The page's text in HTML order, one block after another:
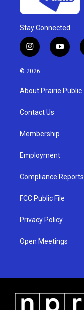
Stay Connected
i
n
s
g
a
y
o
u
b
© 2026
About Prairie Public
Contact Us
Membership
Employment
Compliance Reports
FCC Public File
Privacy Policy
Open Meetings